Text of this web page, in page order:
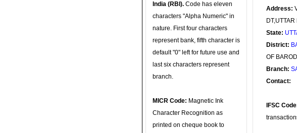
India (RBI). Code has eleven
characters "Alpha Numeric" in
nature. First four characters
represent bank, fifth character is
default "0" left for future use and
last six characters represent
branch.
MICR Code: Magnetic Ink
Character Recognition as
printed on cheque book to
Address:
State:
District:
OF
Branch:
Contact:
IFSC